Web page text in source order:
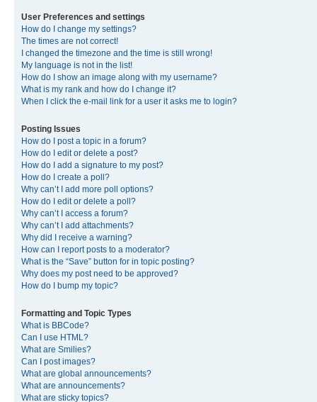
User Preferences and settings
How do I change my settings?
The times are not correct!
I changed the timezone and the time is still wrong!
My language is not in the list!
How do I show an image along with my username?
What is my rank and how do I change it?
When I click the e-mail link for a user it asks me to login?
Posting Issues
How do I post a topic in a forum?
How do I edit or delete a post?
How do I add a signature to my post?
How do I create a poll?
Why can’t I add more poll options?
How do I edit or delete a poll?
Why can’t I access a forum?
Why can’t I add attachments?
Why did I receive a warning?
How can I report posts to a moderator?
What is the “Save” button for in topic posting?
Why does my post need to be approved?
How do I bump my topic?
Formatting and Topic Types
What is BBCode?
Can I use HTML?
What are Smilies?
Can I post images?
What are global announcements?
What are announcements?
What are sticky topics?